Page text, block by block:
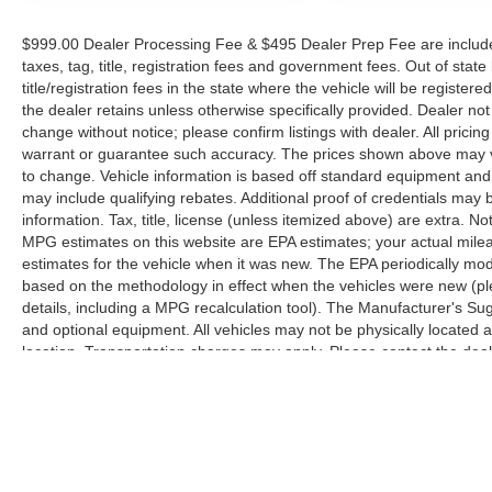
$999.00 Dealer Processing Fee & $495 Dealer Prep Fee are
taxes, tag, title, registration fees and government fees. Out of
title/registration fees in the state where the vehicle will be
the dealer retains unless otherwise specifically provided. Dealer
change without notice; please confirm listings with dealer. All
warrant or guarantee such accuracy. The prices shown above
to change. Vehicle information is based off standard equipment
may include qualifying rebates. Additional proof of credentials
information. Tax, title, license (unless itemized above) are extra.
MPG estimates on this website are EPA estimates; your actual
estimates for the vehicle when it was new. The EPA periodically
based on the methodology in effect when the vehicles were new
details, including a MPG recalculation tool). The Manufacturer's
and optional equipment. All vehicles may not be physically
location. Transportation charges may apply. Please contact the